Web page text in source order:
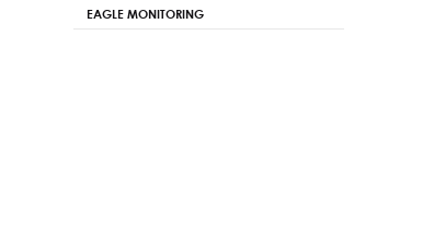
EAGLE MONITORING